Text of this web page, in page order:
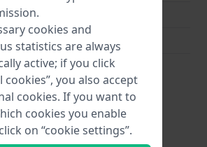
Sapphire
Pull crown
See specifications
cookies and
statistics are always
active; if you click
cookies”, you also accept
cookies. If you want to
cookies you enable
on “cookie settings”.